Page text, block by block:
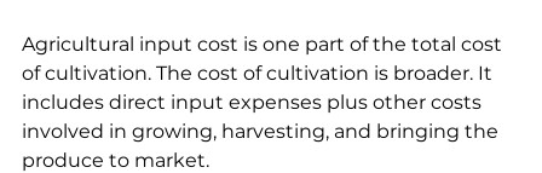
Agricultural input cost is one part of the total cost
of cultivation. The cost of cultivation is broader. It
includes direct input expenses plus other costs
involved in growing, harvesting, and bringing the
produce to market.